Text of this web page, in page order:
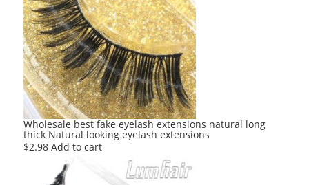
Wholesale best fake eyelash extensions natural long
thick Natural looking eyelash extensions
$2.98 Add to cart